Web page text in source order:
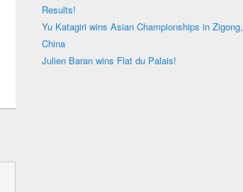
Results!
Yu Katagiri wins Asian Championships in Zigong,
China
Julien Baran wins Flat du Palais!